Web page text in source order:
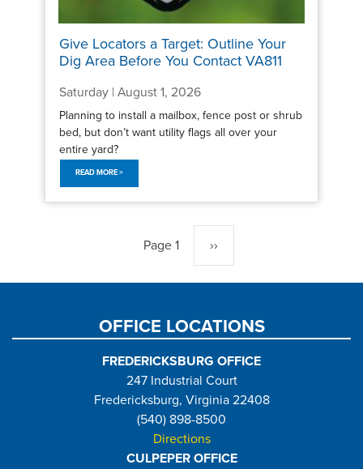
Give Locators a Target: Outline Your
Dig Area Before You Contact VA811
Saturday | August 1, 2026
Planning to install a mailbox, fence post or shrub
bed, but don’t want utility flags all over your
entire yard?
READ MORE >
Page 1 Next
page
››
OFFICE LOCATIONS
FREDERICKSBURG OFFICE
247 Industrial Court
Fredericksburg, Virginia 22408
(540) 898-8500
Directions
CULPEPER OFFICE